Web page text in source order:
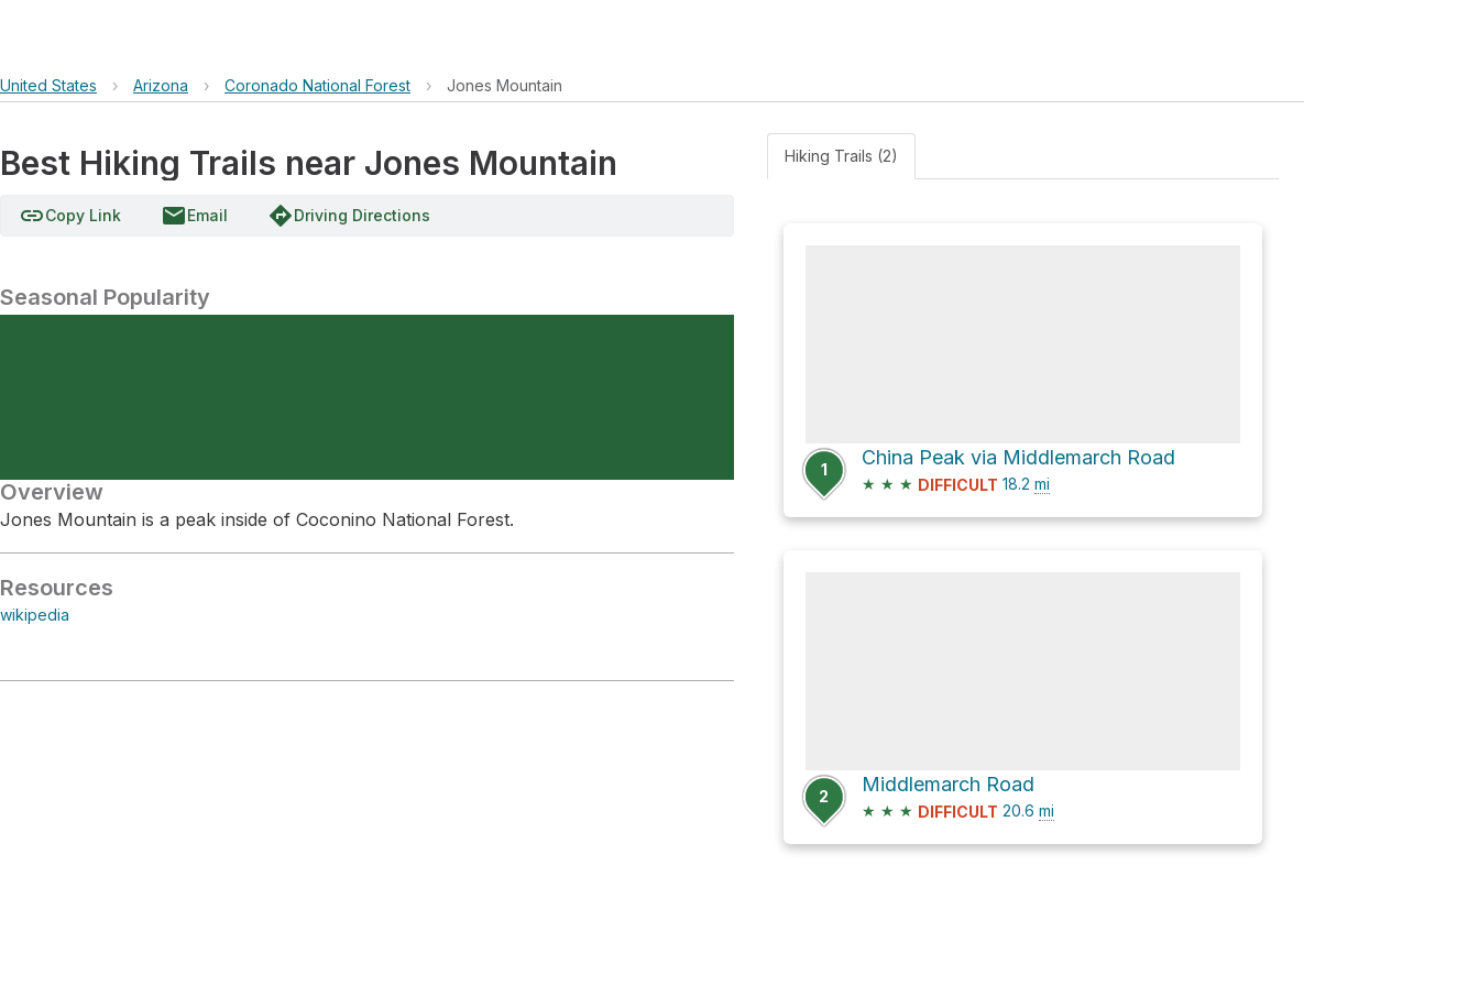
United States › Arizona › Coronado National Forest › Jones Mountain
Best Hiking Trails near Jones Mountain
linkCopy Link emailEmail directionsDriving Directions
Seasonal Popularity
Overview
Jones Mountain is a peak inside of Coconino National Forest.
Resources
wikipedia
Hiking Trails (2)
1
China Peak via Middlemarch Road
★ ★ ★ DIFFICULT 18.2 mi
2
Middlemarch Road
★ ★ ★ DIFFICULT 20.6 mi